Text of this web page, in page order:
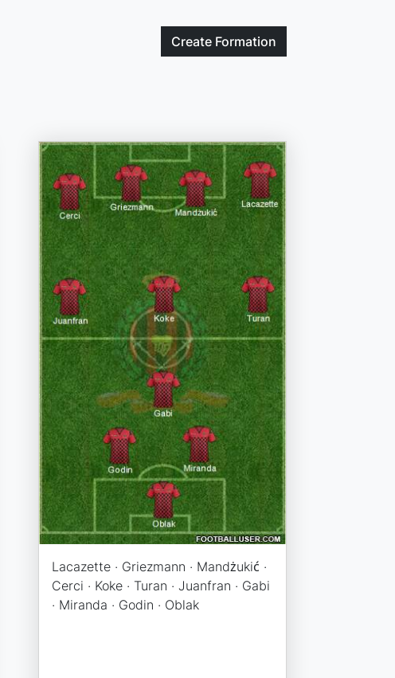
Create Formation
Lacazette · Griezmann · Mandżukić ·
Cerci · Koke · Turan · Juanfran · Gabi
· Miranda · Godin · Oblak